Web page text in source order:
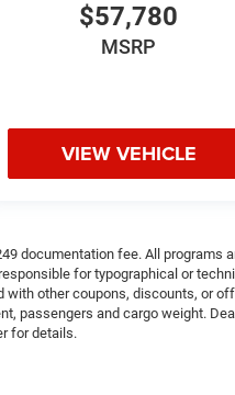
$57,780
MSRP
VIEW VEHICLE
documentation fee. All programs
for typographical or
other coupons, discounts, or
passengers and cargo weight.
for details.